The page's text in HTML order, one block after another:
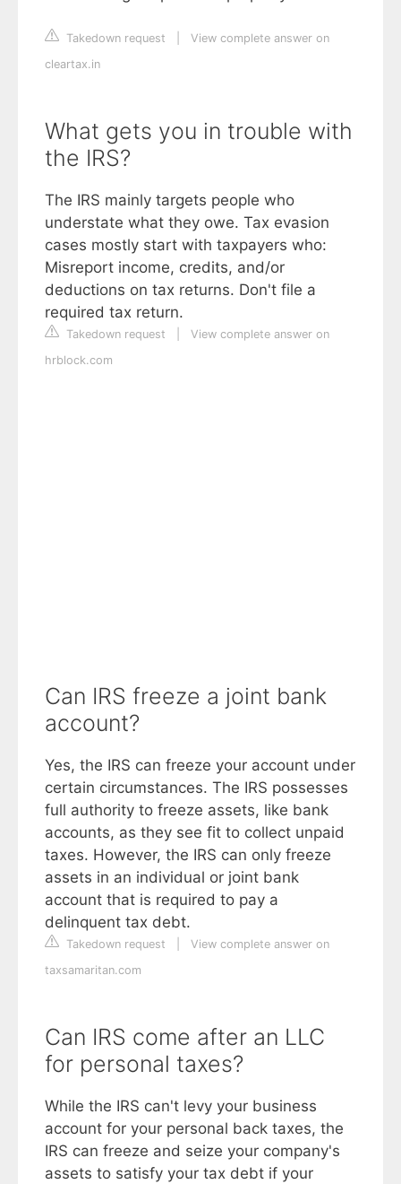
Takedown request
View complete answer on
cleartax.in
What gets you in trouble with
the IRS?
The IRS mainly targets people who
understate what they owe. Tax evasion
cases mostly start with taxpayers who:
Misreport income, credits, and/or
deductions on tax returns. Don't file a
required tax return.
Takedown request
View complete answer on
hrblock.com
Can IRS freeze a joint bank
account?
Yes, the IRS can freeze your account under
certain circumstances. The IRS possesses
full authority to freeze assets, like bank
accounts, as they see fit to collect unpaid
taxes. However, the IRS can only freeze
assets in an individual or joint bank
account that is required to pay a
delinquent tax debt.
Takedown request
View complete answer on
taxsamaritan.com
Can IRS come after an LLC
for personal taxes?
While the IRS can't levy your business
account for your personal back taxes, the
IRS can freeze and seize your company's
assets to satisfy your tax debt if your